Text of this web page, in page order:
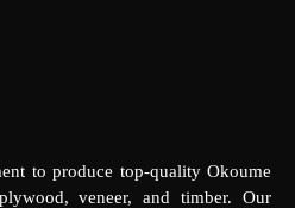
to produce top-quality Okoume
veneer, and timber. Our